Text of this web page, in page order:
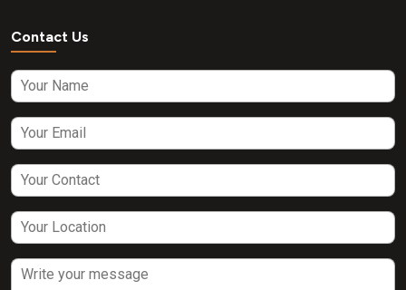
Contact Us